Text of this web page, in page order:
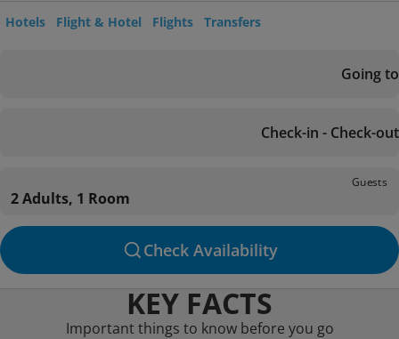
Hotels Flight & Hotel Flights Transfers
Going to
Check-in - Check-out
Guests
2 Adults, 1 Room
Check Availability
KEY FACTS
Important things to know before you go